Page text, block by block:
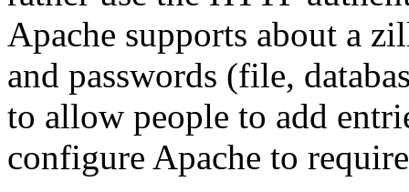
Apache supports about a
and passwords (file,
to allow people to add
configure Apache to